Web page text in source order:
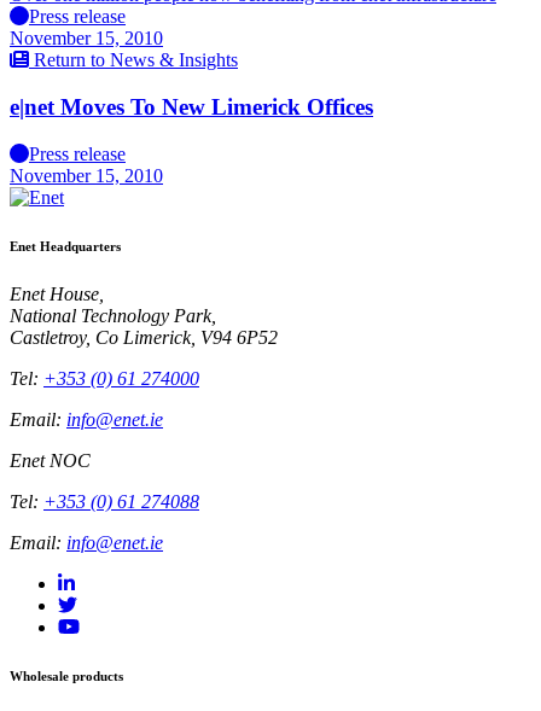
Press release
November 15, 2010
Return to News & Insights
e|net Moves To New Limerick Offices
Press release
November 15, 2010
Enet Headquarters
Enet House,
National Technology Park,
Castletroy, Co Limerick, V94 6P52
Tel: +353 (0) 61 274000
Email: info@enet.ie
Enet NOC
Tel: +353 (0) 61 274088
Email: info@enet.ie
Wholesale products